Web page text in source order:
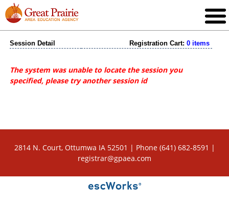
Session Detail Registration Cart: 0 items
The system was unable to locate the session you
specified, please try another session id
2814 N. Court, Ottumwa IA 52501 | Phone (641) 682-8591 |
registrar@gpaea.com